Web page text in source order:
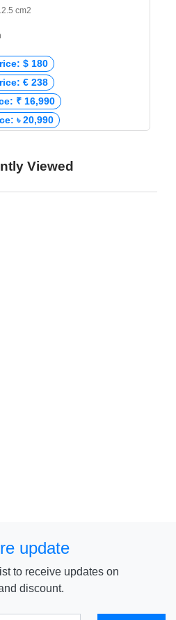
cm2
$ 180
€ 238
₹ 16,990
৳ 20,990
Viewed
update
to receive updates on
discount.